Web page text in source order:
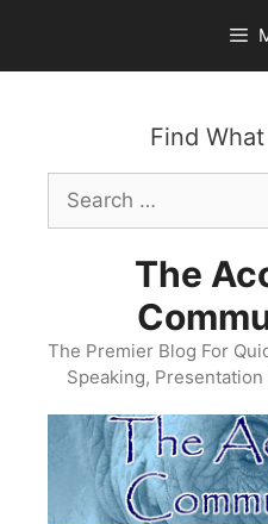
content
Find
Search
for:
The
The Premier Blog For
Speaking,